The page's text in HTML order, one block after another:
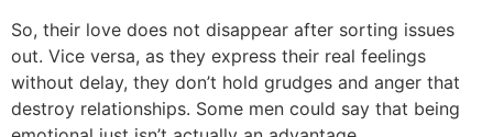
So, their love does not disappear after sorting issues
out. Vice versa, as they express their real feelings
without delay, they don’t hold grudges and anger that
destroy relationships. Some men could say that being